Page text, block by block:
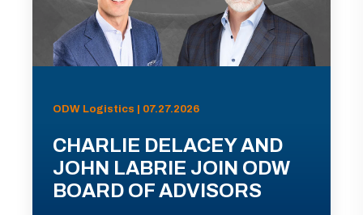
ODW Logistics | 07.27.2026
CHARLIE DELACEY AND
JOHN LABRIE JOIN ODW
BOARD OF ADVISORS